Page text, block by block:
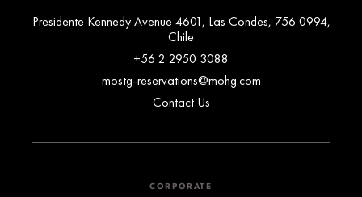
Presidente Kennedy Avenue 4601, Las Condes, 756 0994,
Chile
+56 2 2950 3088
mostg-reservations@mohg.com
Contact Us
CORPORATE